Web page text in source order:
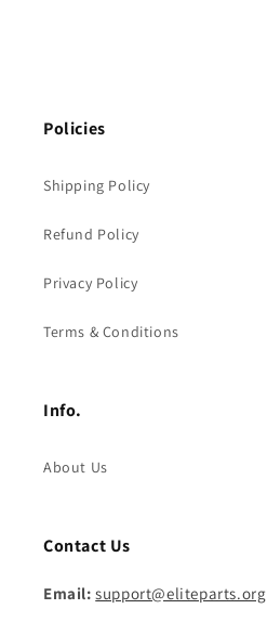
Policies
Shipping Policy
Refund Policy
Privacy Policy
Terms & Conditions
Info.
About Us
Contact Us
Email: support@eliteparts.org